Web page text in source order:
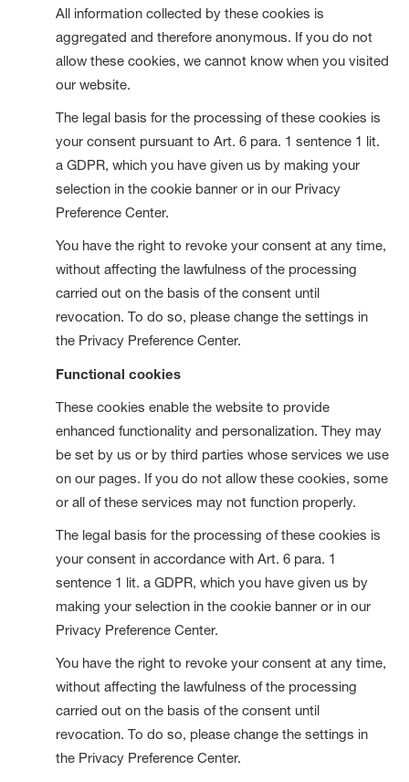
All information collected by these cookies is
aggregated and therefore anonymous. If you do not
allow these cookies, we cannot know when you visited
our website.
The legal basis for the processing of these cookies is
your consent pursuant to Art. 6 para. 1 sentence 1 lit.
a GDPR, which you have given us by making your
selection in the cookie banner or in our Privacy
Preference Center.
You have the right to revoke your consent at any time,
without affecting the lawfulness of the processing
carried out on the basis of the consent until
revocation. To do so, please change the settings in
the Privacy Preference Center.
Functional cookies
These cookies enable the website to provide
enhanced functionality and personalization. They may
be set by us or by third parties whose services we use
on our pages. If you do not allow these cookies, some
or all of these services may not function properly.
The legal basis for the processing of these cookies is
your consent in accordance with Art. 6 para. 1
sentence 1 lit. a GDPR, which you have given us by
making your selection in the cookie banner or in our
Privacy Preference Center.
You have the right to revoke your consent at any time,
without affecting the lawfulness of the processing
carried out on the basis of the consent until
revocation. To do so, please change the settings in
the Privacy Preference Center.